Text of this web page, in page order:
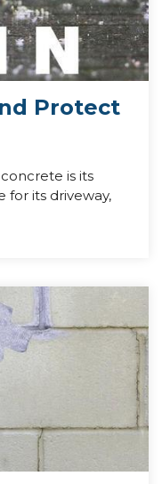
Protect
is its
for its driveway,